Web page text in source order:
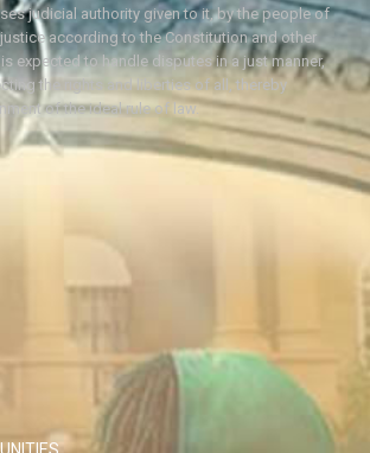
judicial authority given to it, by the people of
according to the Constitution and other
is expected to handle disputes in a just manner,
the rights and liberties of all, thereby
of the ideal rule of law.